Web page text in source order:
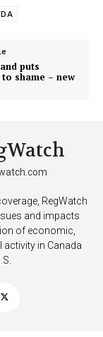
puts
shame – new
RegWatch
and impacts
of economic,
in Canada